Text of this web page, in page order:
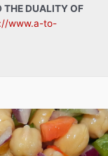
THE DUALITY OF
www.a-to-